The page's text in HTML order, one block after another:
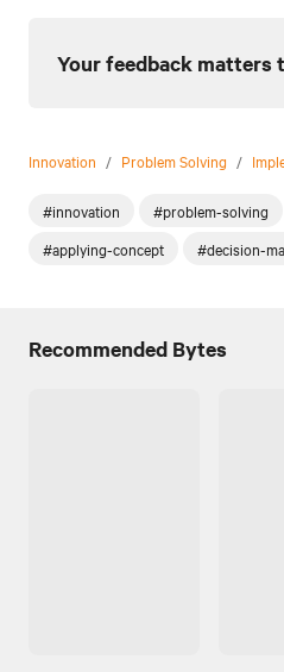
Your feedback matters
Innovation / Problem Solving /
#innovation #problem-solving
#applying-concept
#decision-
Recommended Bytes